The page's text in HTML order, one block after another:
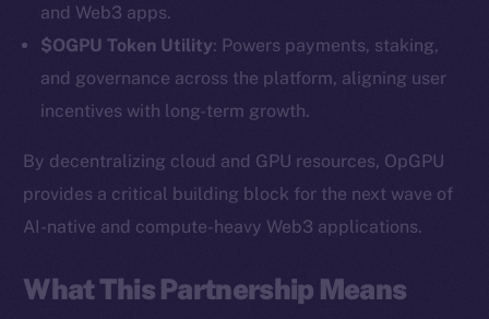
and Web3 apps.
$OGPU Token Utility: Powers payments, staking,
and governance across the platform, aligning user
incentives with long-term growth.
By decentralizing cloud and GPU resources, OpGPU
provides a critical building block for the next wave of
AI-native and compute-heavy Web3 applications.
What This Partnership Means
The new online is on-
chain